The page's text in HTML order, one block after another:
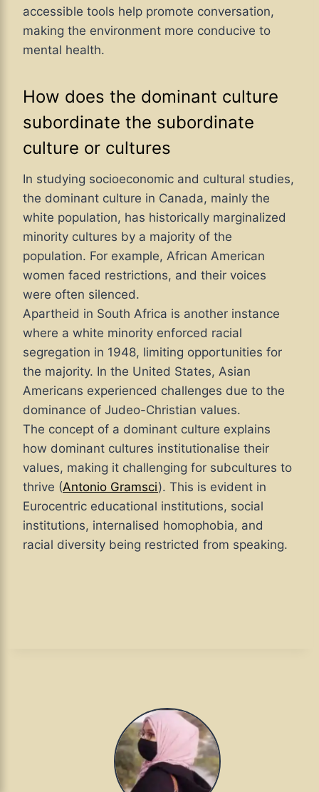
accessible tools help promote conversation,
making the environment more conducive to
mental health.
How does the dominant culture
subordinate the subordinate
culture or cultures
In studying socioeconomic and cultural studies,
the dominant culture in Canada, mainly the
white population, has historically marginalized
minority cultures by a majority of the
population. For example, African American
women faced restrictions, and their voices
were often silenced.
Apartheid in South Africa is another instance
where a white minority enforced racial
segregation in 1948, limiting opportunities for
the majority. In the United States, Asian
Americans experienced challenges due to the
dominance of Judeo-Christian values.
The concept of a dominant culture explains
how dominant cultures institutionalise their
values, making it challenging for subcultures to
thrive (Antonio Gramsci). This is evident in
Eurocentric educational institutions, social
institutions, internalised homophobia, and
racial diversity being restricted from speaking.